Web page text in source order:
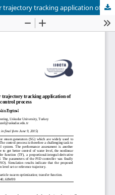
A hybrid PSO-PID approach for trajectory tracking application of a liquid level control process